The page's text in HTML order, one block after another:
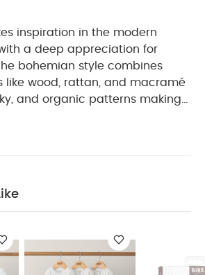
inspiration in the modern
a deep appreciation for
bohemian style combines
like wood, rattan, and macramé
and organic patterns making
with a round natural rubber
technique. Most similar to the
WHY
design.
Round nipple
Like:
5 pack White Organic Short-